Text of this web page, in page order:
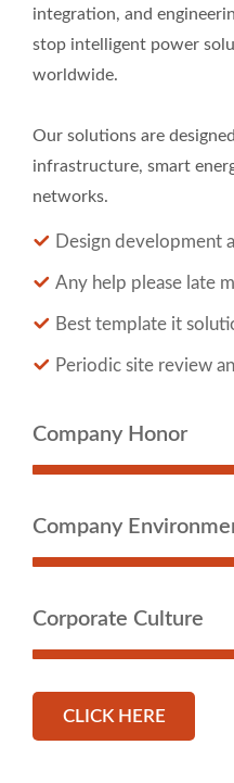
integration, and
stop intelligent power
worldwide.
Our solutions are
infrastructure, smart
networks.
Design development
Any help please late
Best template it
Periodic site review
Company Honor
Company
Corporate Culture
CLICK HERE